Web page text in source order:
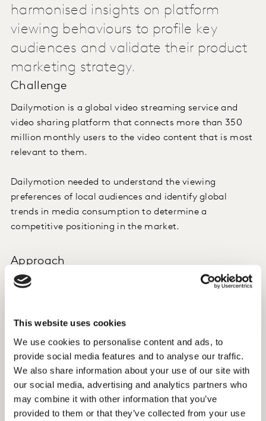
This website uses cookies
We use cookies to personalise content and ads, to
provide social media features and to analyse our traffic.
We also share information about your use of our site with
our social media, advertising and analytics partners who
may combine it with other information that you’ve
provided to them or that they’ve collected from your use
harmonised insights on platform
viewing behaviours to profile key
audiences and validate their product
marketing strategy.
Challenge
Dailymotion is a global video streaming service and
video sharing platform that connects more than 350
million monthly users to the video content that is most
relevant to them.
Dailymotion needed to understand the viewing
preferences of local audiences and identify global
trends in media consumption to determine a
competitive positioning in the market.
Approach
Kantar offers international data and insight on media
Dailymotion accessed TGI Global Quick View to
establish a global view on content preferences and
platform behaviours in key markets.
Insight